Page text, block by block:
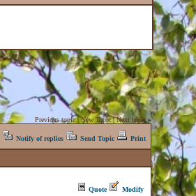
Previous topic|New Topic|Next topic»
Notify of replies Send Topic Print
Quote Modify